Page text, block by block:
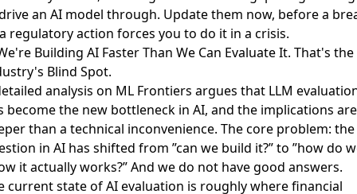
an AI model through. Update them now, before a
regulatory action forces you to do it in a crisis.
Building AI Faster Than We Can Evaluate It. That's the
Blind Spot.
analysis on ML Frontiers argues that LLM
become the new bottleneck in AI, and the implications are
than a technical inconvenience. The core problem: the
in AI has shifted from ”can we build it?” to ”how do
it actually works?” And we do not have good answers.
current state of AI evaluation is roughly where financial